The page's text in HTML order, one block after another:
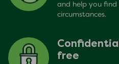
and help you
circumstances.
free